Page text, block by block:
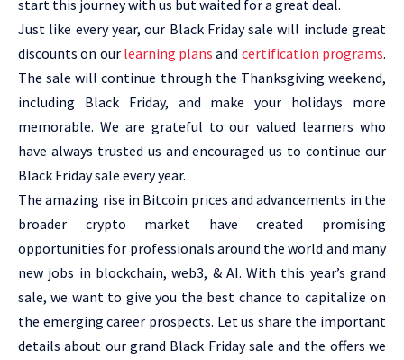
start this journey with us but waited for a great deal.
Just like every year, our Black Friday sale will include great
discounts on our learning plans and certification programs.
The sale will continue through the Thanksgiving weekend,
including Black Friday, and make your holidays more
memorable. We are grateful to our valued learners who
have always trusted us and encouraged us to continue our
Black Friday sale every year.
The amazing rise in Bitcoin prices and advancements in the
broader crypto market have created promising
opportunities for professionals around the world and many
new jobs in blockchain, web3, & AI. With this year’s grand
sale, we want to give you the best chance to capitalize on
the emerging career prospects. Let us share the important
details about our grand Black Friday sale and the offers we